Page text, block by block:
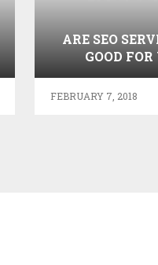
ARE SEO
GOOD
FEBRUARY 7, 2018